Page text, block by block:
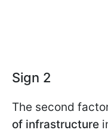
Sign 2
The second
of infrastructure